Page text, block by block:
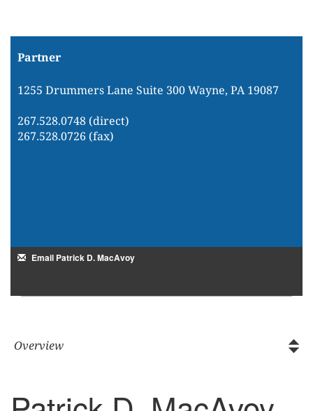
Partner
1255 Drummers Lane Suite 300 Wayne, PA 19087
267.528.0748 (direct)
267.528.0726 (fax)
Email Patrick D. MacAvoy